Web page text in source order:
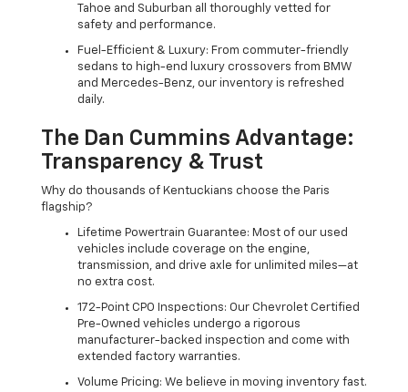
Tahoe and Suburban all thoroughly vetted for
safety and performance.
Fuel-Efficient & Luxury: From commuter-friendly
sedans to high-end luxury crossovers from BMW
and Mercedes-Benz, our inventory is refreshed
daily.
The Dan Cummins Advantage:
Transparency & Trust
Why do thousands of Kentuckians choose the Paris
flagship?
Lifetime Powertrain Guarantee: Most of our used
vehicles include coverage on the engine,
transmission, and drive axle for unlimited miles—at
no extra cost.
172-Point CPO Inspections: Our Chevrolet Certified
Pre-Owned vehicles undergo a rigorous
manufacturer-backed inspection and come with
extended factory warranties.
Volume Pricing: We believe in moving inventory fast.